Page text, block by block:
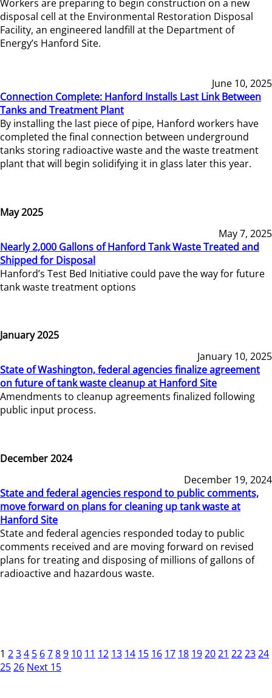
Workers are preparing to begin construction on a new
disposal cell at the Environmental Restoration Disposal
Facility, an engineered landfill at the Department of
Energy’s Hanford Site.
June 10, 2025
Connection Complete: Hanford Installs Last Link Between
Tanks and Treatment Plant
By installing the last piece of pipe, Hanford workers have
completed the final connection between underground
tanks storing radioactive waste and the waste treatment
plant that will begin solidifying it in glass later this year.
May 2025
May 7, 2025
Nearly 2,000 Gallons of Hanford Tank Waste Treated and
Shipped for Disposal
Hanford’s Test Bed Initiative could pave the way for future
tank waste treatment options
January 2025
January 10, 2025
State of Washington, federal agencies finalize agreement
on future of tank waste cleanup at Hanford Site
Amendments to cleanup agreements finalized following
public input process.
December 2024
December 19, 2024
State and federal agencies respond to public comments,
move forward on plans for cleaning up tank waste at
Hanford Site
State and federal agencies responded today to public
comments received and are moving forward on revised
plans for treating and disposing of millions of gallons of
radioactive and hazardous waste.
1 234 5 6789 10 11 12 13 14 15 16 17 18 192021 222324
2526 Next 15